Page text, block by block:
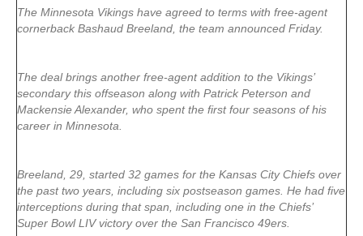
The Minnesota Vikings have agreed to terms with free-agent
cornerback Bashaud Breeland, the team announced Friday.
The deal brings another free-agent addition to the Vikings’
secondary this offseason along with Patrick Peterson and
Mackensie Alexander, who spent the first four seasons of his
career in Minnesota.
Breeland, 29, started 32 games for the Kansas City Chiefs over
the past two years, including six postseason games. He had five
interceptions during that span, including one in the Chiefs’
Super Bowl LIV victory over the San Francisco 49ers.